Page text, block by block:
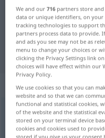
German-
"Andeutung"
"Andeutung"
„Andeutung“
Andeutungf
Overview of all
We and our716 partners store
data or unique identifiers, on your
tracking technologies to support
partners process data to provide.
and ads you see may not be as
menu to change your choices or
clicking the Privacy Settings link
choices will have effect within our
Privacy Policy.
We use cookies so that you can
website and so that we can
functional and statistical cookies,
of the website and the statistical
stored on your terminal device
cookies and cookies used to
stored if you give us your